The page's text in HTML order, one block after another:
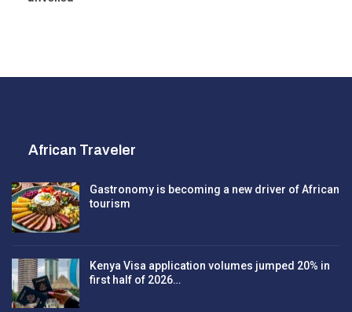
African Traveler
Gastronomy is becoming a new driver of African
tourism
Kenya Visa application volumes jumped 20% in
first half of 2026…